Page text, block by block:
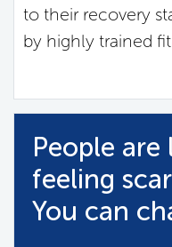
to their recovery
by highly trained
People
feeling
You can